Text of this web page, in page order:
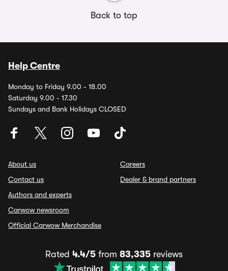
Back to top
Help Centre
Monday to Friday 9.00 - 18.00
Saturday 9.00 - 17.30
Sundays and Bank Holidays CLOSED
About us
Contact us
Authors and experts
Carwow newsroom
Official Carwow Merchandise
Careers
Dealer & brand partners
Rated 4.4/5 from 83,335 reviews